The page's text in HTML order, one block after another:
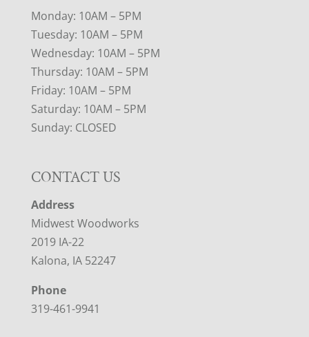
Monday: 10AM – 5PM
Tuesday: 10AM – 5PM
Wednesday: 10AM – 5PM
Thursday: 10AM – 5PM
Friday: 10AM – 5PM
Saturday: 10AM – 5PM
Sunday: CLOSED
CONTACT US
Address
Midwest Woodworks
2019 IA-22
Kalona, IA 52247
Phone
319-461-9941